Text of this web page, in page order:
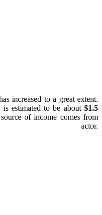
increased to a great extent.
estimated to be about $1.5
of income comes from
actor.